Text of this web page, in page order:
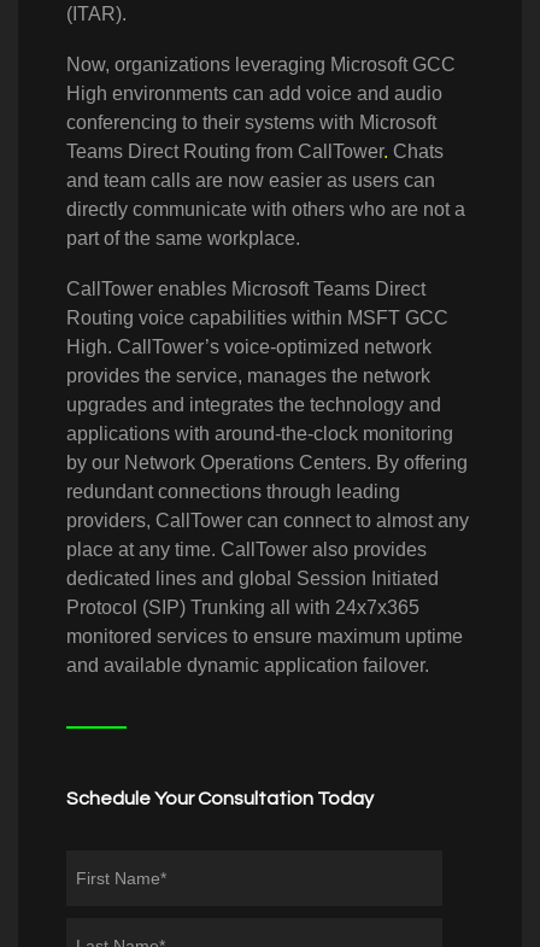
(ITAR).
Now, organizations leveraging Microsoft GCC
High environments can add voice and audio
conferencing to their systems with Microsoft
Teams Direct Routing from CallTower. Chats
and team calls are now easier as users can
directly communicate with others who are not a
part of the same workplace.
CallTower enables Microsoft Teams Direct
Routing voice capabilities within MSFT GCC
High. CallTower’s voice-optimized network
provides the service, manages the network
upgrades and integrates the technology and
applications with around-the-clock monitoring
by our Network Operations Centers. By offering
redundant connections through leading
providers, CallTower can connect to almost any
place at any time. CallTower also provides
dedicated lines and global Session Initiated
Protocol (SIP) Trunking all with 24x7x365
monitored services to ensure maximum uptime
and available dynamic application failover.
Schedule Your Consultation Today